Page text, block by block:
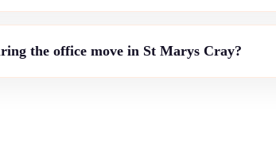
the office move in St Marys Cray?